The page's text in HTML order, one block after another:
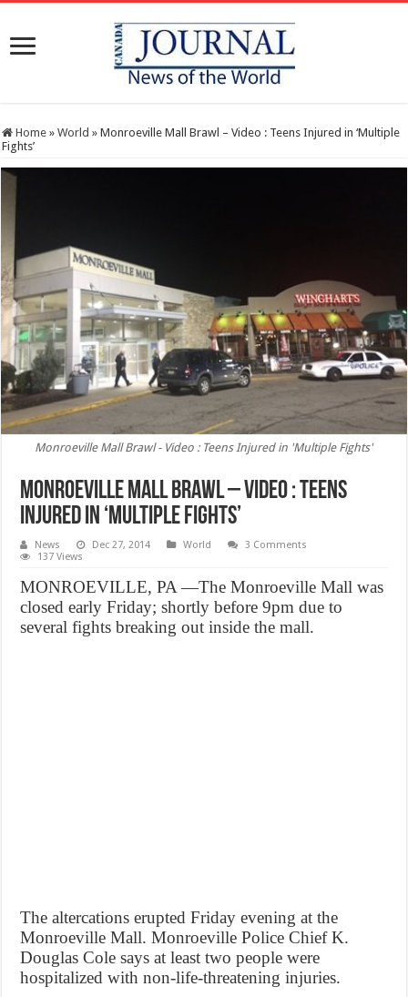
Home » World » Monroeville Mall Brawl – Video : Teens Injured in ‘Multiple
Fights’
Monroeville Mall Brawl - Video : Teens Injured in 'Multiple Fights'
Monroeville Mall Brawl – Video : Teens
Injured in ‘Multiple Fights’
News Dec 27, 2014 World
3 Comments
137 Views
MONROEVILLE, PA —The Monroeville Mall was
closed early Friday; shortly before 9pm due to
several fights breaking out inside the mall.
The altercations erupted Friday evening at the
Monroeville Mall. Monroeville Police Chief K.
Douglas Cole says at least two people were
hospitalized with non-life-threatening injuries.